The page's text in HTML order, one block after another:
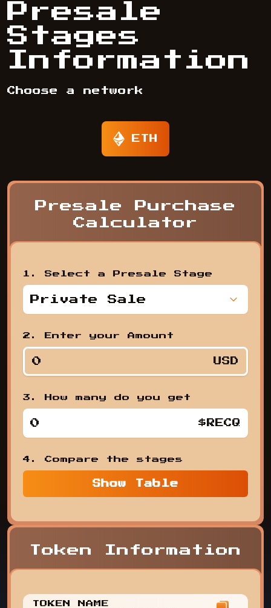
Presale
Stages
Information
Choose a network
ETH
Presale Purchase
Calculator
1.
1. Select a Presale Stage
Private Sale
,
2. Enter your Amount
USD
3. How many do you get
$RECQ
4. Compare the stages
Show Table
Token Information
TOKEN NAME